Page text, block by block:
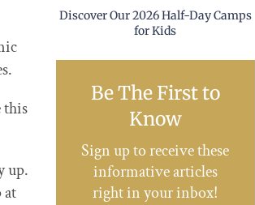
this
up.
at
Discover Our 2026 Half-Day Camps
for Kids
Be The First to
Know
Sign up to receive these
informative articles
right in your inbox!